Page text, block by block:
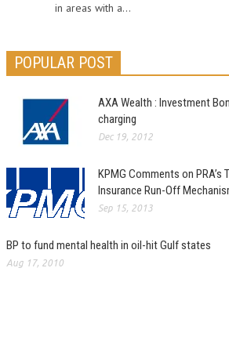
in areas with a...
POPULAR POST
AXA Wealth : Investment
charging
Dec 19, 2012
KPMG Comments on PRA’s
Insurance Run-Off
Sep 15, 2013
BP to fund mental health in oil-hit Gulf states
Aug 17, 2010